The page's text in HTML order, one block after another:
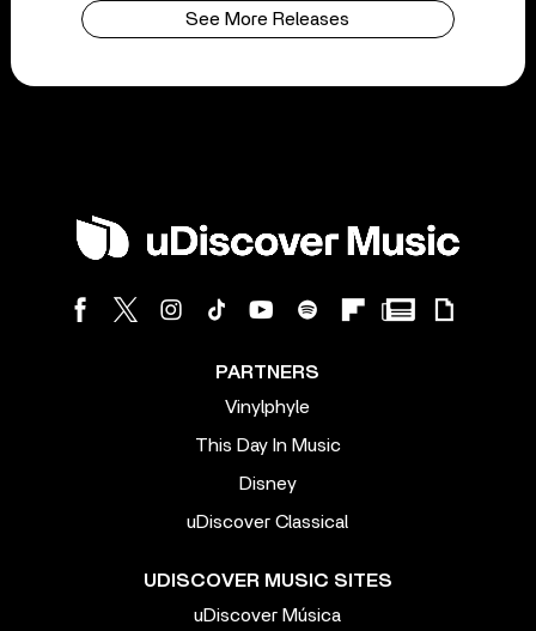
See More Releases
PARTNERS
Vinylphyle
This Day In Music
Disney
uDiscover Classical
UDISCOVER MUSIC SITES
uDiscover Música